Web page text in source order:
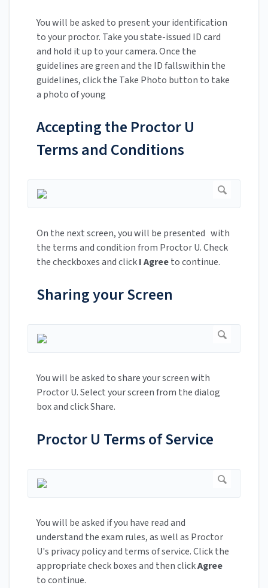
You will be asked to present your identification
to your proctor. Take you state-issued ID card
and hold it up to your camera. Once the
guidelines are green and the ID fallswithin the
guidelines, click the Take Photo button to take
a photo of young
Accepting the Proctor U
Terms and Conditions
On the next screen, you will be presented with
the terms and condition from Proctor U. Check
the checkboxes and clickI Agreeto continue.
Sharing your Screen
You will be asked to share your screen with
Proctor U. Select your screen from the dialog
box and click Share.
Proctor U Terms of Service
You will be asked if you have read and
understand the exam rules, as well as Proctor
U's privacy policy and terms of service. Click the
appropriate check boxes and then clickAgree
to continue.